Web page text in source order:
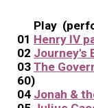
Play
01 Henry IV
02 Journey's
03The
60)
04 Jonah &